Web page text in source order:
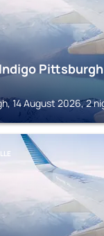
14 August 2026, 2